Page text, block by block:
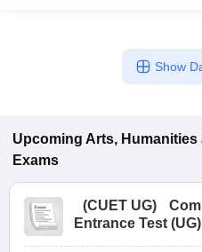
Show
Upcoming Arts, Humanities
Exams
(CUET UG)
Entrance Test (UG)